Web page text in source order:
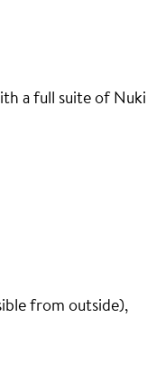
a full suite of Nuki
from outside),